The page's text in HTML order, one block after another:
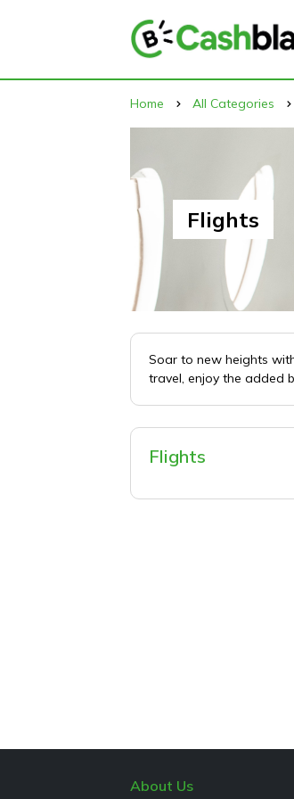
Home All Categories
Flights
Soar to new heights
travel, enjoy the added
Flights
About Us